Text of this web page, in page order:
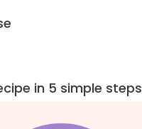
in 5 simple steps